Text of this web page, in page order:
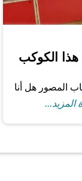
الكوكب
المصور هل أنا
المزيد...